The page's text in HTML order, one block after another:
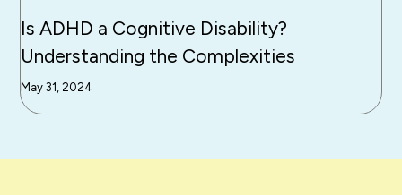
Is ADHD a Cognitive Disability?
Understanding the Complexities
May 31, 2024